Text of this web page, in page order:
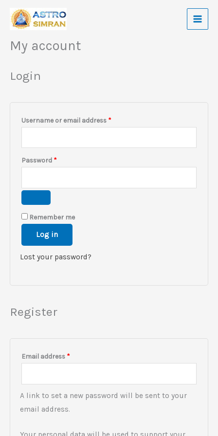
My account
Login
Username or email address *
Password *
Required
Remember me
Log in
Lost your password?
Register
Email address *
Required
A link to set a new password will be sent to your
email address.